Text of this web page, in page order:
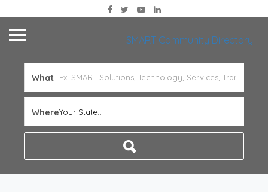
SMART Community Directory
What
WhereYour State...